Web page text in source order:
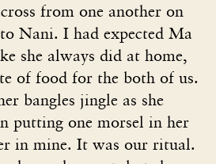
from one another on
Nani. I had expected Ma
she always did at home,
of food for the both of us.
bangles jingle as she
putting one morsel in her
in mine. It was our ritual.